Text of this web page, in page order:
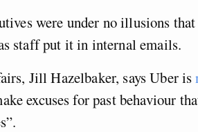
were under no illusions
staff put it in internal emails.
Jill Hazelbaker, says Uber is
excuses for past behaviour